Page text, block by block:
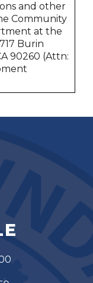
and other
Community
at the
Burin
90260 (Attn: